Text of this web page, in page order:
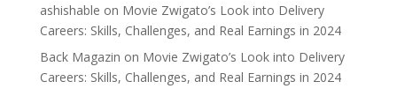
ashishable on Movie Zwigato’s Look into Delivery
Careers: Skills, Challenges, and Real Earnings in 2024
Back Magazin on Movie Zwigato’s Look into Delivery
Careers: Skills, Challenges, and Real Earnings in 2024